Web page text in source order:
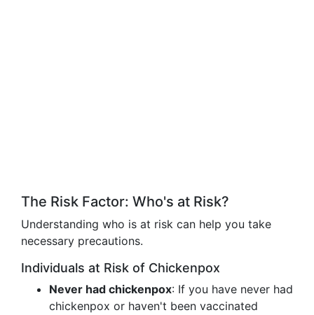
The Risk Factor: Who's at Risk?
Understanding who is at risk can help you take
necessary precautions.
Individuals at Risk of Chickenpox
Never had chickenpox: If you have never had
chickenpox or haven't been vaccinated